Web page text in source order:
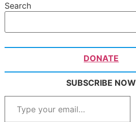
Search
DONATE
SUBSCRIBE NOW